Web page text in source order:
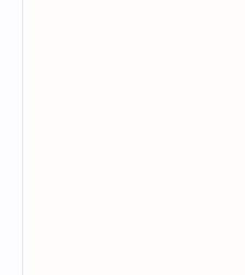
What might these
solutions using NVIDIA's
This would be specially
high-end B100 or B200
new names. The game
consumers improved
but optimize the chips to
It's a solution to give